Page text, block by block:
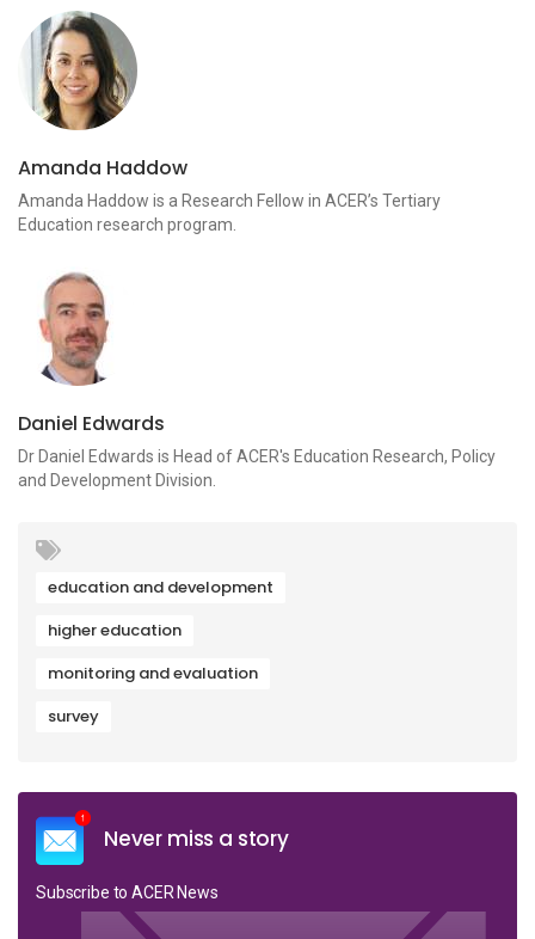
Amanda Haddow
Amanda Haddow is a Research Fellow in ACER’s Tertiary
Education research program.
Daniel Edwards
Dr Daniel Edwards is Head of ACER's Education Research, Policy
and Development Division.
education and development
higher education
monitoring and evaluation
survey
Never miss a story
Subscribe to ACER News